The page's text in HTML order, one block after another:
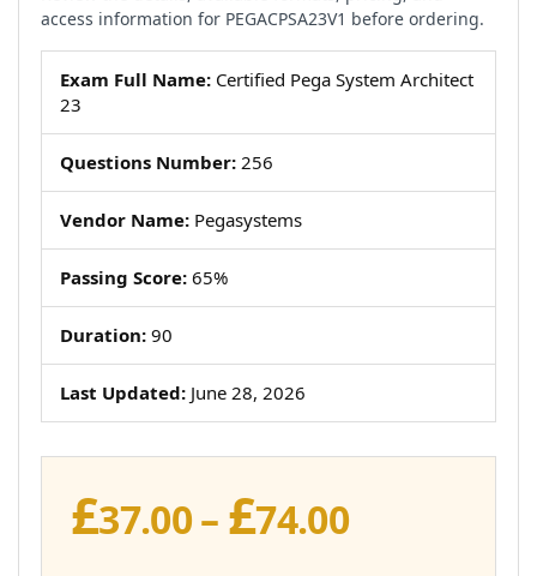
access information for PEGACPSA23V1 before ordering.
Exam Full Name: Certified Pega System Architect
23
Questions Number: 256
Vendor Name: Pegasystems
Passing Score: 65%
Duration: 90
Last Updated: June 28, 2026
£37.00– £74.00Price